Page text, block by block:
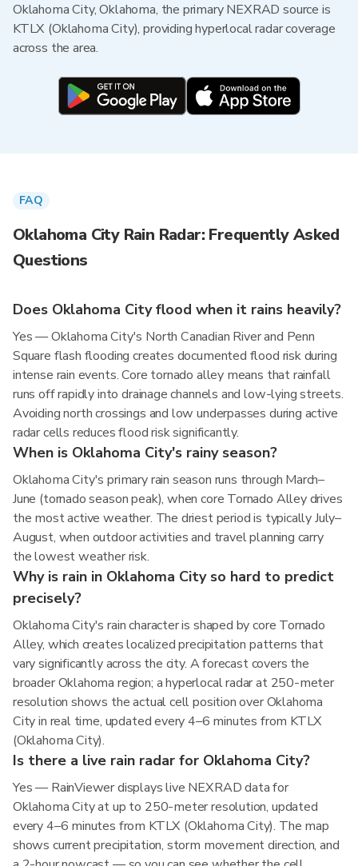
Oklahoma City, Oklahoma, the primary NEXRAD source is
KTLX (Oklahoma City), providing hyperlocal radar coverage
across the area.
FAQ
Oklahoma City Rain Radar: Frequently Asked
Questions
Does Oklahoma City flood when it rains heavily?
Yes — Oklahoma City's North Canadian River and Penn
Square flash flooding creates documented flood risk during
intense rain events. Core tornado alley means that rainfall
runs off rapidly into drainage channels and low-lying streets.
Avoiding north crossings and low underpasses during active
radar cells reduces flood risk significantly.
When is Oklahoma City's rainy season?
Oklahoma City's primary rain season runs through March–
June (tornado season peak), when core Tornado Alley drives
the most active weather. The driest period is typically July–
August, when outdoor activities and travel planning carry
the lowest weather risk.
Why is rain in Oklahoma City so hard to predict
precisely?
Oklahoma City's rain character is shaped by core Tornado
Alley, which creates localized precipitation patterns that
vary significantly across the city. A forecast covers the
broader Oklahoma region; a hyperlocal radar at 250-meter
resolution shows the actual cell position over Oklahoma
City in real time, updated every 4–6 minutes from KTLX
(Oklahoma City).
Is there a live rain radar for Oklahoma City?
Yes — RainViewer displays live NEXRAD data for
Oklahoma City at up to 250-meter resolution, updated
every 4–6 minutes from KTLX (Oklahoma City). The map
shows current precipitation, storm movement direction, and